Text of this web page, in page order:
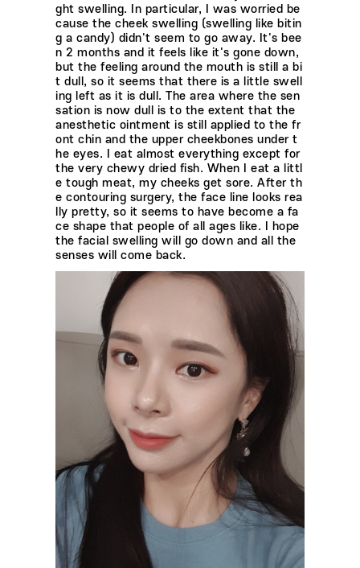
ght swelling. In particular, I was worried be
cause the cheek swelling (swelling like bitin
g a candy) didn't seem to go away. It's bee
n 2 months and it feels like it's gone down,
but the feeling around the mouth is still a bi
t dull, so it seems that there is a little swell
ing left as it is dull. The area where the sen
sation is now dull is to the extent that the
anesthetic ointment is still applied to the fr
ont chin and the upper cheekbones under t
he eyes. I eat almost everything except for
the very chewy dried fish. When I eat a littl
e tough meat, my cheeks get sore. After th
e contouring surgery, the face line looks rea
lly pretty, so it seems to have become a fa
ce shape that people of all ages like. I hope
the facial swelling will go down and all the
senses will come back.